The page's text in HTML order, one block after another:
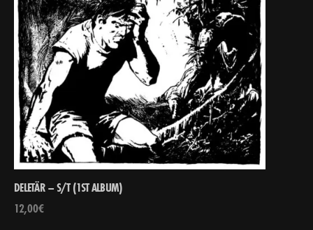
DELETÄR – S/T (1ST ALBUM)
12,00€